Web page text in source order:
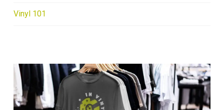
Vinyl 101